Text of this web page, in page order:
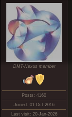
DMT-Nexus member
Posts: 4160
Joined: 01-Oct-2016
Last visit: 20-Jan-2026